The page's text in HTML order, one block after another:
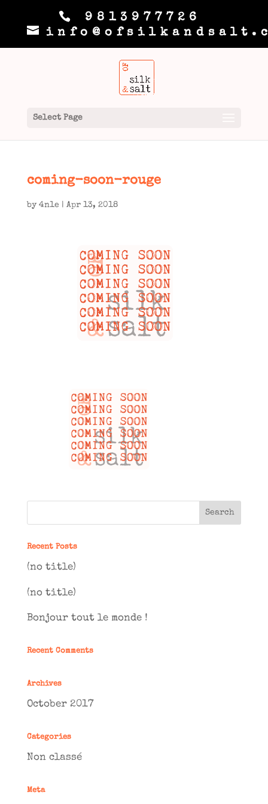
9813977726
Select Page
coming-soon-rouge
by 4n1e | Apr 13, 2018
Recent Posts
(no title)
(no title)
Bonjour tout le monde !
Recent Comments
Archives
October 2017
Categories
Non classé
Meta